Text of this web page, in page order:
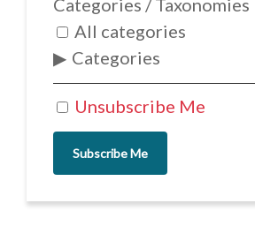
Unsubscribe Me
Categories / Taxonomies
All categories
Categories
Subscribe Me